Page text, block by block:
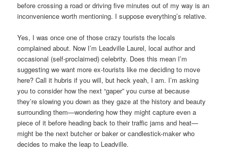
before crossing a road or driving five minutes out of my way is an
inconvenience worth mentioning. I suppose everything’s relative.
Yes, I was once one of those crazy tourists the locals
complained about. Now I’m Leadville Laurel, local author and
occasional (self-proclaimed) celebrity. Does this mean I’m
suggesting we want more ex-tourists like me deciding to move
here? Call it hubris if you will, but heck yeah, I am. I’m asking
you to consider how the next “gaper” you curse at because
they’re slowing you down as they gaze at the history and beauty
surrounding them—wondering how they might capture even a
piece of it before heading back to their traffic jams and heat—
might be the next butcher or baker or candlestick-maker who
decides to make the leap to Leadville.